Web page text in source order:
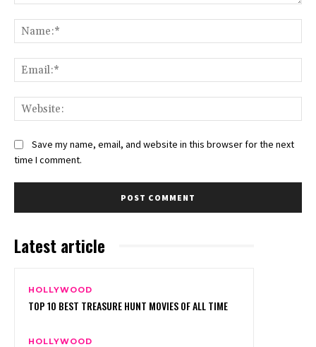
Save my name, email, and website in this browser for the next
time I comment.
Latest article
HOLLYWOOD
TOP 10 BEST TREASURE HUNT MOVIES OF ALL TIME
HOLLYWOOD